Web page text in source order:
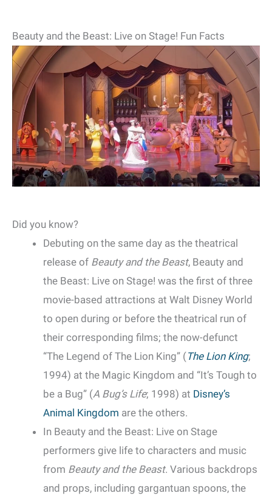
Beauty and the Beast: Live on Stage! Fun Facts
Did you know?
Debuting on the same day as the theatrical
release of Beauty and the Beast, Beauty and
the Beast: Live on Stage! was the first of three
movie-based attractions at Walt Disney World
to open during or before the theatrical run of
their corresponding films; the now-defunct
“The Legend of The Lion King” (The Lion King;
1994) at the Magic Kingdom and “It’s Tough to
be a Bug” (A Bug’s Life; 1998) at Disney’s
Animal Kingdom are the others.
In Beauty and the Beast: Live on Stage
performers give life to characters and music
from Beauty and the Beast. Various backdrops
and props, including gargantuan spoons, the